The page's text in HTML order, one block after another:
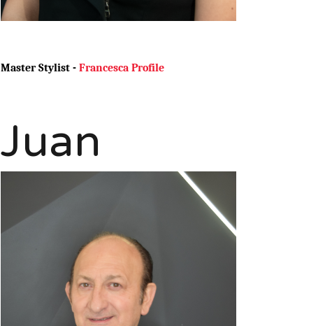
Master Stylist -Francesca Profile
Juan